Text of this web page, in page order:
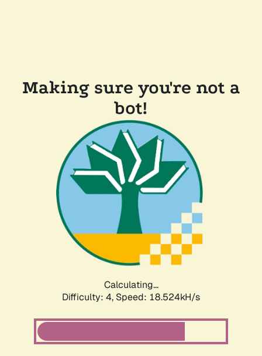
Making sure you're not a
bot!
Calculating...
Difficulty: 4, Speed: 18.524kH/s